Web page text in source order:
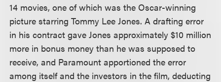
14 movies, one of which was the Oscar-winning
picture starring Tommy Lee Jones. A drafting error
in his contract gave Jones approximately $10 million
more in bonus money than he was supposed to
receive, and Paramount apportioned the error
among itself and the investors in the film, deducting